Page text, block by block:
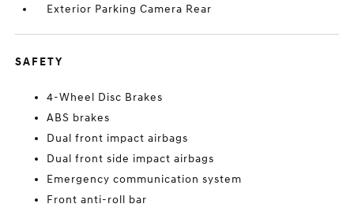
Exterior Parking Camera Rear
SAFETY
4-Wheel Disc Brakes
ABS brakes
Dual front impact airbags
Dual front side impact airbags
Emergency communication system
Front anti-roll bar